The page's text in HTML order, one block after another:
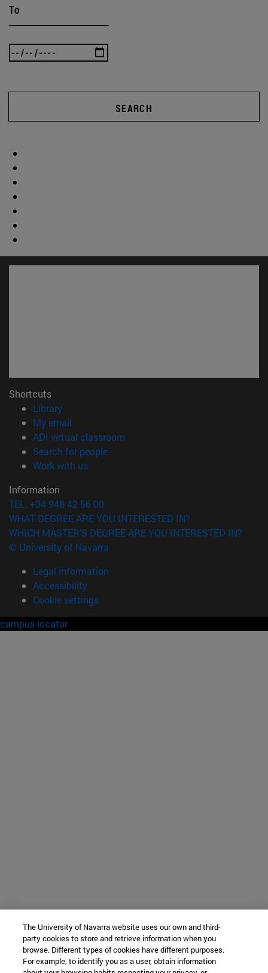
To
SEARCH
Shortcuts
Library(opens in new window)
My email
ADI virtual classroom
Search for people(opens in new window)
Work with us(opens in new window)
Information
TEL. +34 948 42 56 00
WHAT DEGREE ARE YOU INTERESTED IN?
WHICH MASTER'S DEGREE ARE YOU INTERESTED IN?
© University of Navarra
Legal information
Accessibility
Cookie settings
campus locator
The University of Navarra website uses our own and third-
party cookies to store and retrieve information when you
browse. Different types of cookies have different purposes.
For example, to identify you as a user, obtain information